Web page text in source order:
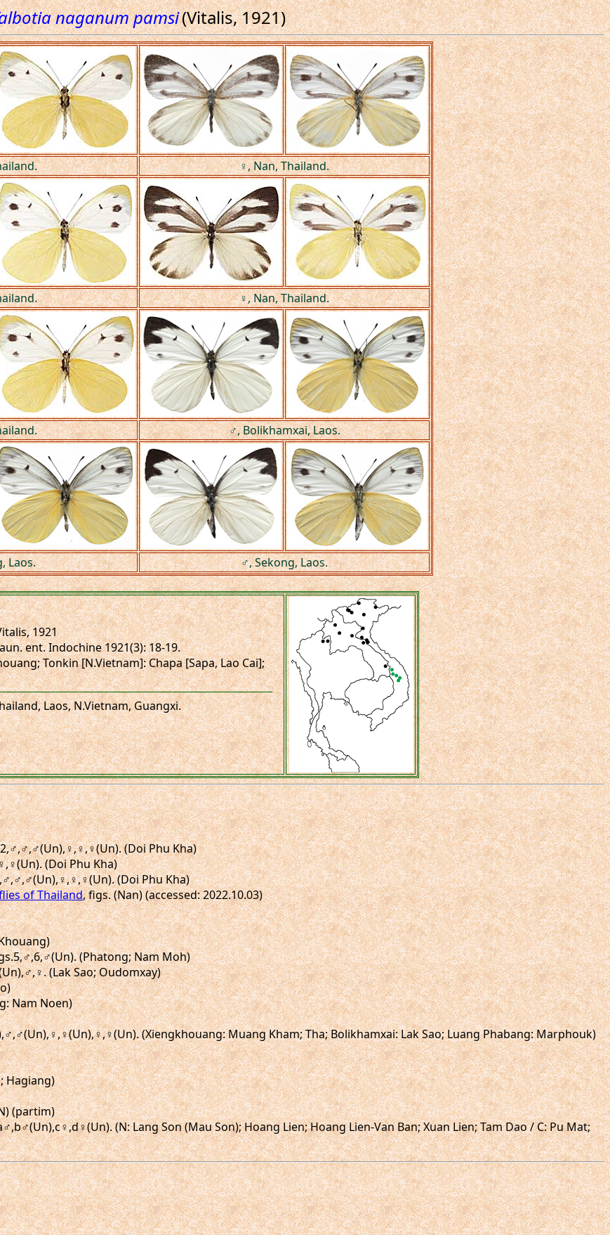
naganum pamsi(Vitalis, 1921)
♀, Nan, Thailand.
♀, Nan, Thailand.
♂, Bolikhamxai, Laos.
Laos. ♂, Sekong, Laos.
1921
ent. Indochine 1921(3): 18-19.
Tonkin [N.Vietnam]: Chapa [Sapa, Lao Cai];
Laos, N.Vietnam, Guangxi.
(Doi Phu Kha)
(Doi Phu Kha)
(Doi Phu Kha)
of Thailand, figs. (Nan) (accessed: 2022.10.03)
(Phatong; Nam Moh)
(Lak Sao; Oudomxay)
Nam Noen)
(Xiengkhouang: Muang Kham; Tha; Bolikhamxai: Lak Sao; Luang Phabang: Marphouk)
Hagiang)
(partim)
(N: Lang Son (Mau Son); Hoang Lien; Hoang Lien-Van Ban; Xuan Lien; Tam Dao / C: Pu Mat;